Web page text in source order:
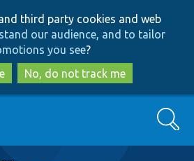
to
main
content
to
search
third party cookies and web
our audience, and to tailor
you see?
No, do not track me
Search